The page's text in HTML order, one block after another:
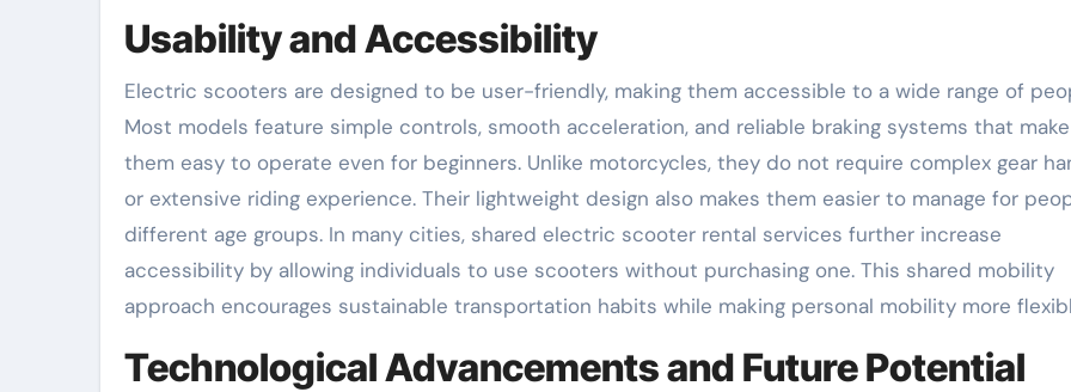
Usability and Accessibility
Electric scooters are designed to be user-friendly, making them accessible to a wide range of
Most models feature simple controls, smooth acceleration, and reliable braking systems that make
them easy to operate even for beginners. Unlike motorcycles, they do not require complex gear
or extensive riding experience. Their lightweight design also makes them easier to manage for
different age groups. In many cities, shared electric scooter rental services further increase
accessibility by allowing individuals to use scooters without purchasing one. This shared mobility
approach encourages sustainable transportation habits while making personal mobility more
Technological Advancements and Future Potential